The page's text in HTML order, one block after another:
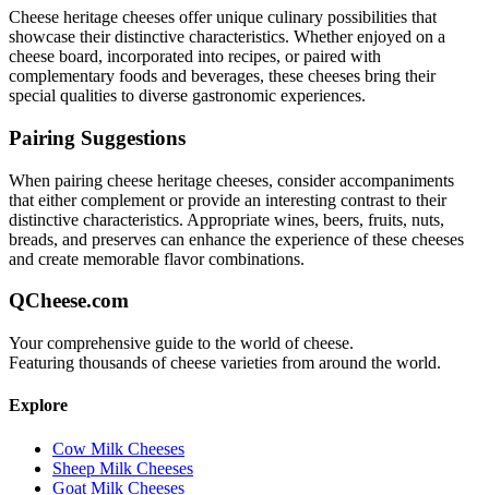
Cheese heritage cheeses offer unique culinary possibilities that
showcase their distinctive characteristics. Whether enjoyed on a
cheese board, incorporated into recipes, or paired with
complementary foods and beverages, these cheeses bring their
special qualities to diverse gastronomic experiences.
Pairing Suggestions
When pairing cheese heritage cheeses, consider accompaniments
that either complement or provide an interesting contrast to their
distinctive characteristics. Appropriate wines, beers, fruits, nuts,
breads, and preserves can enhance the experience of these cheeses
and create memorable flavor combinations.
QCheese.com
Your comprehensive guide to the world of cheese.
Featuring thousands of cheese varieties from around the world.
Explore
Cow Milk Cheeses
Sheep Milk Cheeses
Goat Milk Cheeses